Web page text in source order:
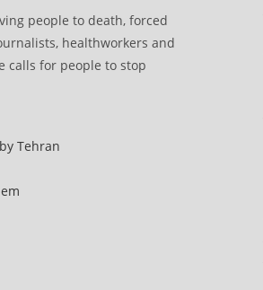
people to death, forced
healthworkers and
calls for people to stop
Tehran